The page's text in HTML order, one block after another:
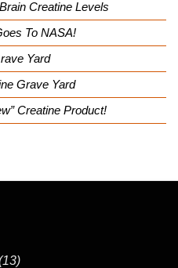
Creatine Levels
To NASA!
Yard
Grave Yard
Creatine Product!